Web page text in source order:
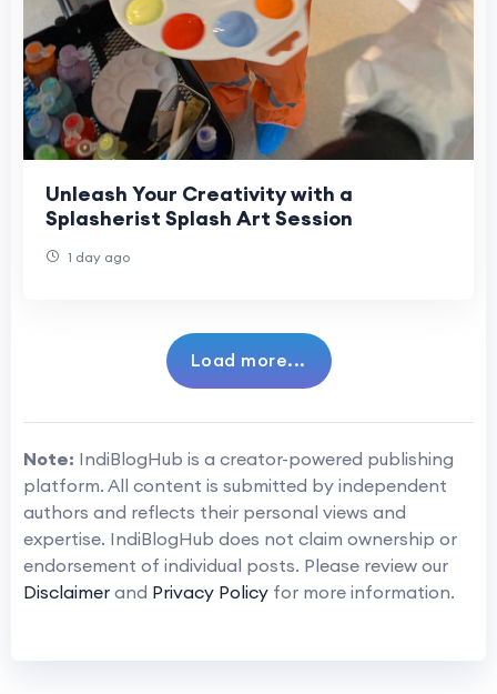
Unleash Your Creativity with a
Splasherist Splash Art Session
1 day ago
Load more...
Note: IndiBlogHub is a creator-powered publishing
platform. All content is submitted by independent
authors and reflects their personal views and
expertise. IndiBlogHub does not claim ownership or
endorsement of individual posts. Please review our
Disclaimer and Privacy Policy for more information.